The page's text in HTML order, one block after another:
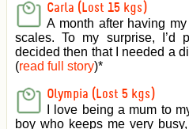
Carla (Lost 15 kgs)
A month after having
scales. To my surprise, I’d
decided then that I needed a
(read full story)*
Olympia (Lost 5 kgs)
I love being a mum to
boy who keeps me very